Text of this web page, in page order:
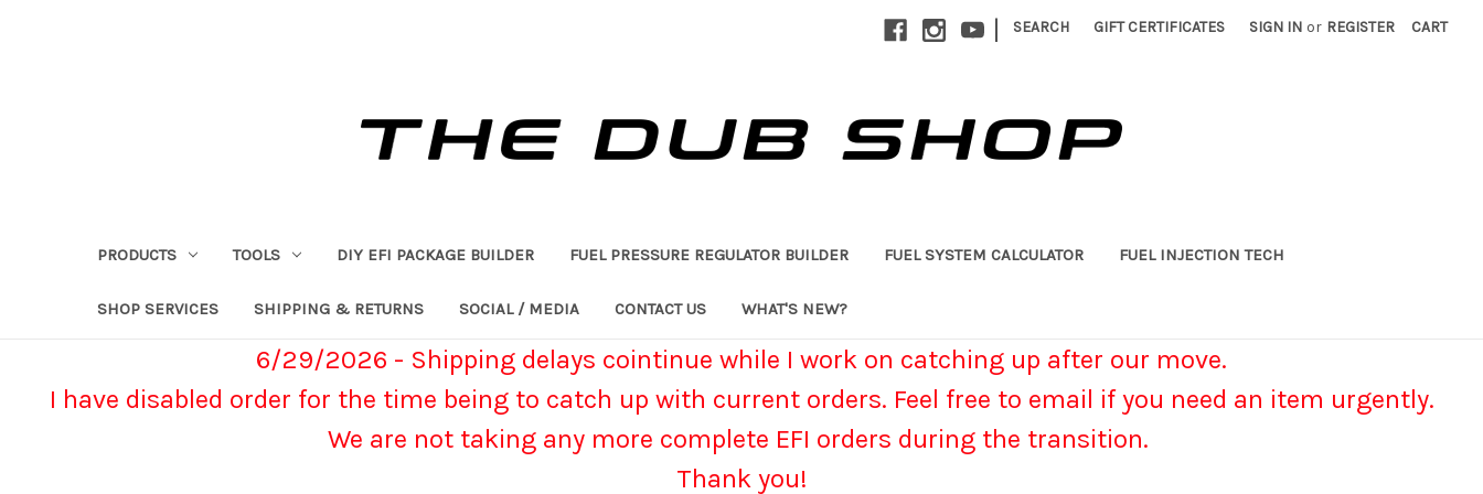
| SEARCH GIFT CERTIFICATES SIGN IN or REGISTER CART
PRODUCTS TOOLS DIY EFI PACKAGE BUILDER FUEL PRESSURE REGULATOR BUILDER FUEL SYSTEM CALCULATOR FUEL INJECTION TECH
SHOP SERVICES SHIPPING & RETURNS SOCIAL / MEDIA CONTACT US WHAT'S NEW?
6/29/2026 - Shipping delays cointinue while I work on catching up after our move.
I have disabled order for the time being to catch up with current orders. Feel free to email if you need an item urgently.
We are not taking any more complete EFI orders during the transition.
Thank you!